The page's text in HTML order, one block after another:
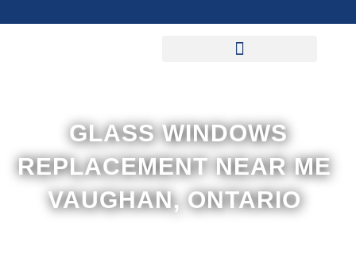
to
GLASS WINDOWS
REPLACEMENT NEAR ME
VAUGHAN, ONTARIO